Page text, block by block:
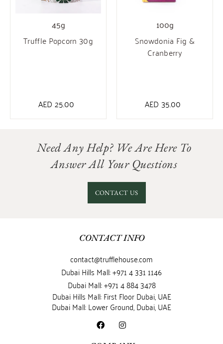
45g
Truffle Popcorn 30g
AED 25.00
100g
Snowdonia Fig &
Cranberry
AED 35.00
Need Any Help? We Are Here To
Answer All Your Questions
CONTACT US
CONTACT INFO
contact@trufflehouse.com
Dubai Hills Mall: +971 4 331 1146
Dubai Mall: +971 4 884 3478
Dubai Hills Mall: First Floor Dubai, UAE
Dubai Mall: Lower Ground, Dubai, UAE